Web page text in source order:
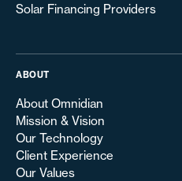
Solar Financing Providers
ABOUT
About Omnidian
Mission & Vision
Our Technology
Client Experience
Our Values